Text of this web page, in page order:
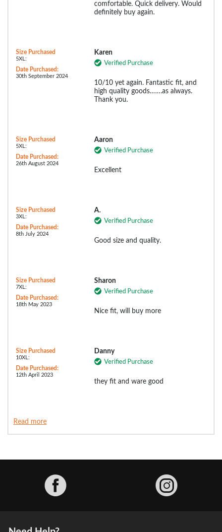
comfortable. Quick delivery. Would
definitely buy again.
Size Purchased
5XL:
Date Purchased:
30th September 2024
Karen
Verified Purchase
10/10 yet again. Fantastic fit, and
high quality goods…….as always.
Thank you.
Size Purchased
5XL:
Date Purchased:
26th August 2024
Aaron
Verified Purchase
Excellent
Size Purchased
3XL:
Date Purchased:
8th July 2024
A.
Verified Purchase
Good size and quality.
Size Purchased
7XL:
Date Purchased:
18th May 2023
Sharon
Verified Purchase
Nice fit, will buy more
Size Purchased
10XL:
Date Purchased:
12th April 2023
Danny
Verified Purchase
they fit and ware good
Read more